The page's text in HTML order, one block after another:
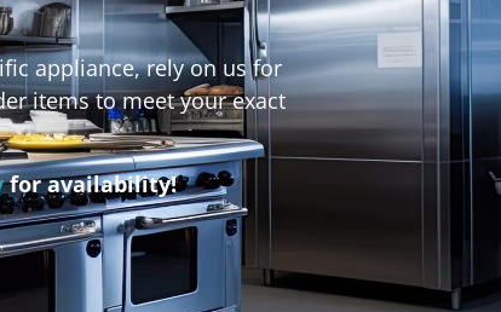
appliance, rely on us for
items to meet your exact
for availability!